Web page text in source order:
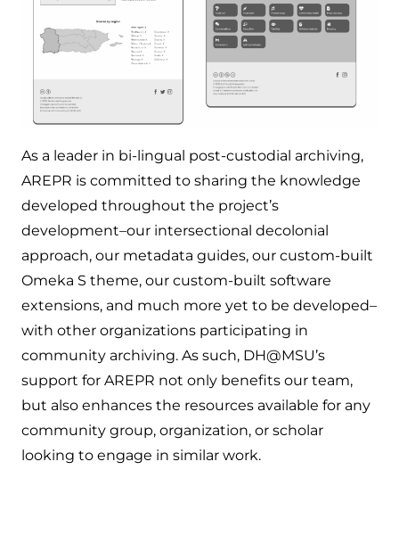
As a leader in bi-lingual post-custodial archiving,
AREPR is committed to sharing the knowledge
developed throughout the project’s
development–our intersectional decolonial
approach, our metadata guides, our custom-built
Omeka S theme, our custom-built software
extensions, and much more yet to be developed–
with other organizations participating in
community archiving. As such, DH@MSU’s
support for AREPR not only benefits our team,
but also enhances the resources available for any
community group, organization, or scholar
looking to engage in similar work.